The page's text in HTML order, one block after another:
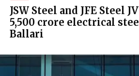
JSW Steel and JFE Steel
₹5,500 crore electrical
Ballari